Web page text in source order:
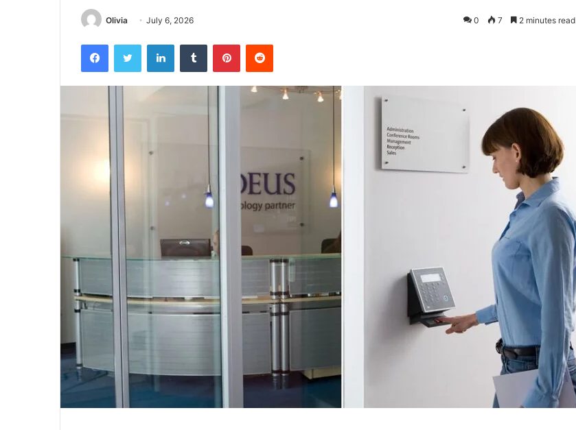
Olivia July 6, 2026 0 7 2 minutes read
FacebookTwitter LinkedInTumblr PinterestReddit